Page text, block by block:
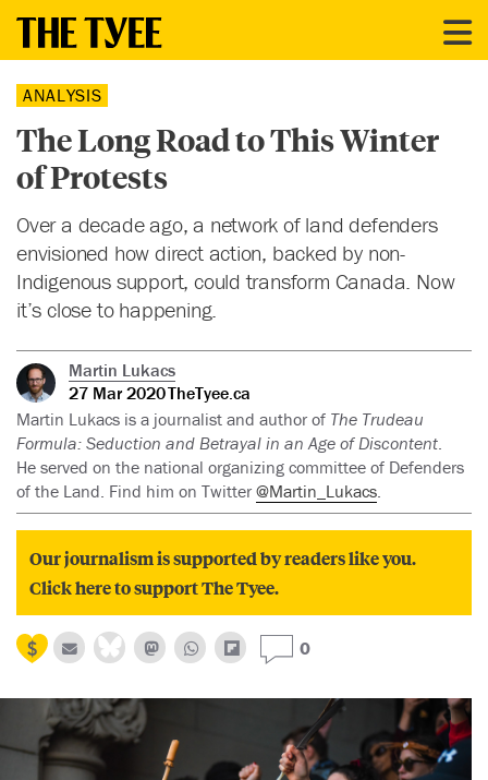
ANALYSIS
The Long Road to This Winter
of Protests
Over a decade ago, a network of land defenders
envisioned how direct action, backed by non-
Indigenous support, could transform Canada. Now
it’s close to happening.
Martin Lukacs
27 Mar 2020TheTyee.ca
Martin Lukacs is a journalist and author of The Trudeau
Formula: Seduction and Betrayal in an Age of Discontent.
He served on the national organizing committee of Defenders
of the Land. Find him on Twitter @Martin_Lukacs.
Our journalism is supported by readers like you.
Click here to support The Tyee.
0